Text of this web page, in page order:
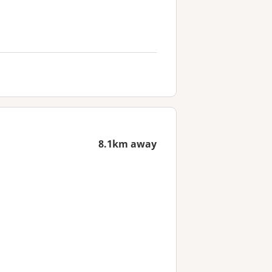
8.1km away